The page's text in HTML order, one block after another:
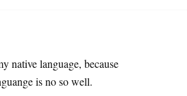
native language, because
is no so well.